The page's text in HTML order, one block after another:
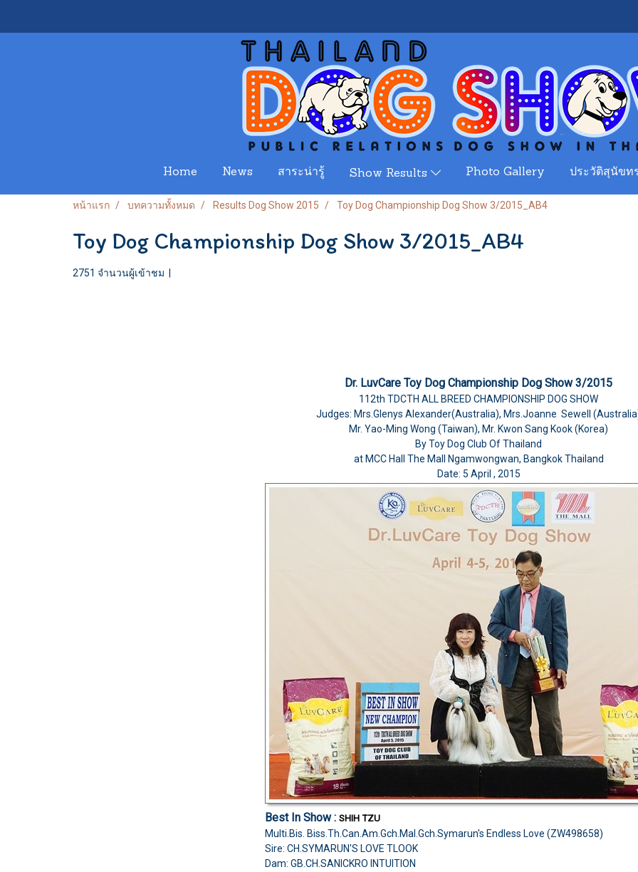
Home News สาระน่ารู้ Show Results Photo Gallery ประวัติสุนัขท
หน้าแรก บทความทั้งหมด Results Dog Show 2015 Toy Dog Championship Dog Show 3/2015_AB4
Toy Dog Championship Dog Show 3/2015_AB4
2751 จำนวนผู้เข้าชม |
Dr. LuvCare Toy Dog Championship Dog Show 3/2015
112th TDCTH ALL BREED CHAMPIONSHIP DOG SHOW
Judges: Mrs.Glenys Alexander(Australia), Mrs.Joanne Sewell
Mr. Yao-Ming Wong (Taiwan), Mr. Kwon Sang Kook (Korea)
By Toy Dog Club Of Thailand
at MCC Hall The Mall Ngamwongwan, Bangkok Thailand
Date: 5 April , 2015
Best In Show : SHIH TZU
Multi.Bis. Biss.Th.Can.Am.Gch.Mal.Gch.Symarun's Endless Love (ZW498658)
Sire: CH.SYMARUN'S LOVE TLOOK
Dam: GB.CH.SANICKRO INTUITION